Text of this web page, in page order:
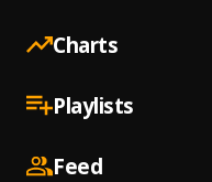
Charts
Playlists
Feed